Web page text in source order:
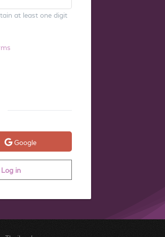
at least one digit
Google
Log in